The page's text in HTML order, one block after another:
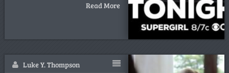
Read More
Luke Y. Thompson